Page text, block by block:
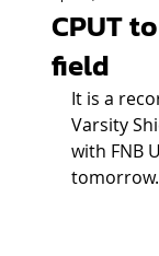
CPUT
field
It is a
Varsity
with FNB
tomorrow.